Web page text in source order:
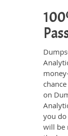
on
you
will be